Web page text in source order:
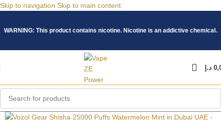
Skip to navigation Skip to main content
WARNING: This product contains nicotine. Nicotine is an addictive chemical.
د.إ